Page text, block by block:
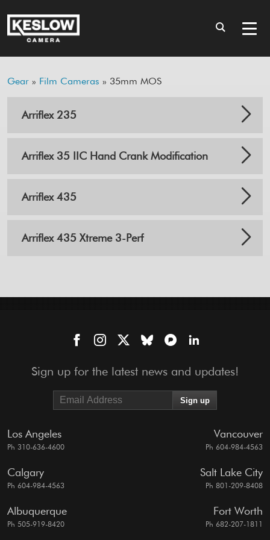
Gear » Film Cameras » 35mm MOS
Arriflex 235
Arriflex 35 IIC Hand Crank Modification
Arriflex 435
Arriflex 435 Xtreme 3-Perf
Sign up for the latest news and updates!
Los Angeles
Ph 310-636-4600
Vancouver
Ph 604-984-4563
Calgary
Ph 604-984-4563
Salt Lake City
Ph 801-209-8408
Albuquerque
Ph 505-919-8420
Fort Worth
Ph 682-207-1811